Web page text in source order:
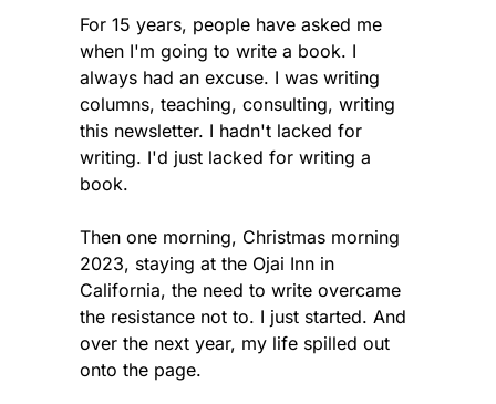
For 15 years, people have asked me
when I'm going to write a book. I
always had an excuse. I was writing
columns, teaching, consulting, writing
this newsletter. I hadn't lacked for
writing. I'd just lacked for writing a
book.
Then one morning, Christmas morning
2023, staying at the Ojai Inn in
California, the need to write overcame
the resistance not to. I just started. And
over the next year, my life spilled out
onto the page.